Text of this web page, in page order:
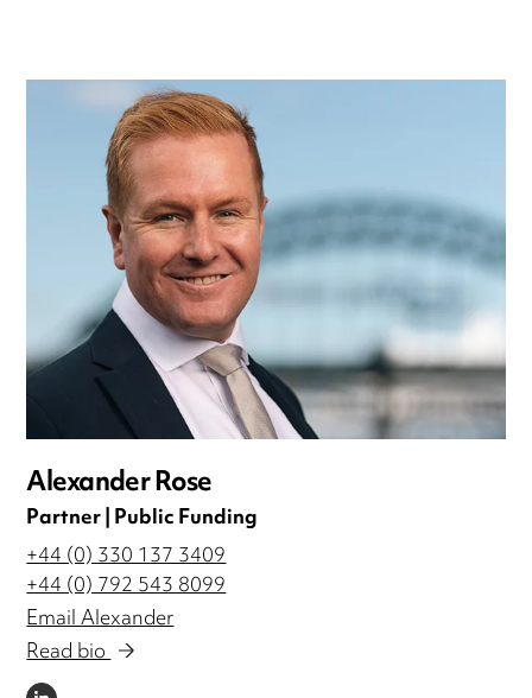
Alexander Rose
Partner | Public Funding
+44 (0) 330 137 3409
+44 (0) 792 543 8099
Email Alexander
Read bio